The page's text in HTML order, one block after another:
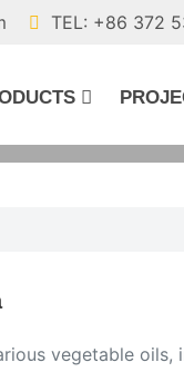
TEL: +86 372
vegetable oils,